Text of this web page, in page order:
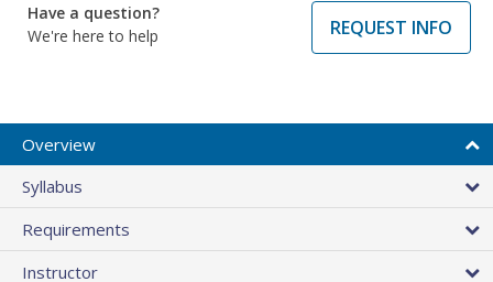
Have a question?
We're here to help
REQUEST INFO
Overview
Syllabus
Requirements
Instructor